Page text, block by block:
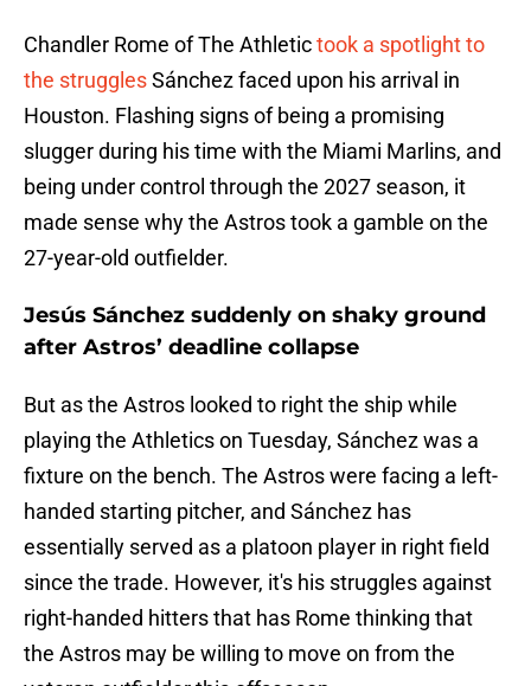
Chandler Rome of The Athletictook a spotlight to
the strugglesSánchez faced upon his arrival in
Houston. Flashing signs of being a promising
slugger during his time with the Miami Marlins, and
being under control through the 2027 season, it
made sense why the Astros took a gamble on the
27-year-old outfielder.
Jesús Sánchez suddenly on shaky ground
after Astros’ deadline collapse
But as the Astros looked to right the ship while
playing the Athletics on Tuesday, Sánchez was a
fixture on the bench. The Astros were facing a left-
handed starting pitcher, and Sánchez has
essentially served as a platoon player in right field
since the trade. However, it's his struggles against
right-handed hitters that has Rome thinking that
the Astros may be willing to move on from the